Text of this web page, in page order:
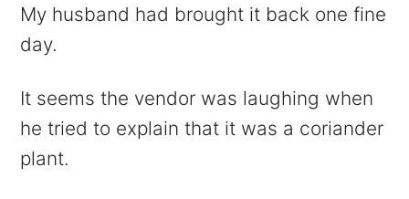
My husband had brought it back one fine
day.
It seems the vendor was laughing when
he tried to explain that it was a coriander
plant.